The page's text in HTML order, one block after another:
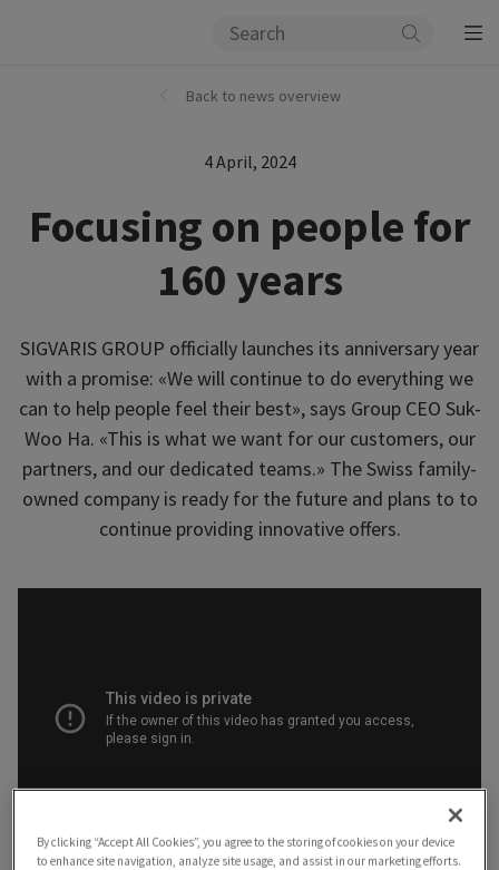
Back to news overview
4 April, 2024
Focusing on people for
160 years
SIGVARIS GROUP officially launches its anniversary year
with a promise: «We will continue to do everything we
can to help people feel their best», says Group CEO Suk-
Woo Ha. «This is what we want for our customers, our
partners, and our dedicated teams.» The Swiss family-
owned company is ready for the future and plans to to
continue providing innovative offers.
By clicking “Accept All Cookies”, you agree to the storing of cookies on your device
to enhance site navigation, analyze site usage, and assist in our marketing efforts.